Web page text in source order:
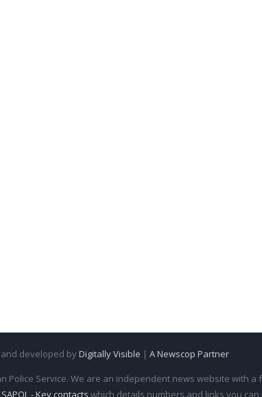
developed byDigitally Visible | A Newscop Partner
Service. We are an independent news website with a
SAPOL - Key contacts which details numbers and links you can